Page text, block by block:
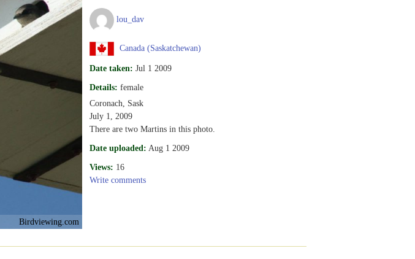
Birdviewing.com
lou_dav
Canada (Saskatchewan)
Date taken: Jul 1 2009
Details: female
Coronach, Sask
July 1, 2009
There are two Martins in this photo.
Date uploaded: Aug 1 2009
Views: 16
Write comments